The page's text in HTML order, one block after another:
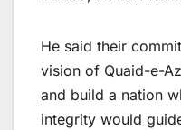
He said their
vision of Quaid-e-
and build a nation
integrity would